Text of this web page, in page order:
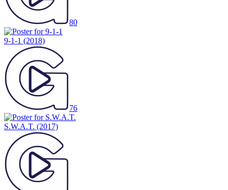
80
9-1-1 (2018)
76
S.W.A.T. (2017)